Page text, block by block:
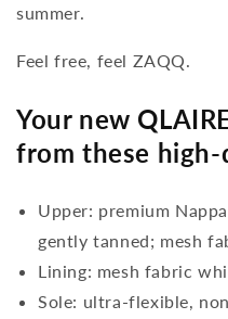
summer.
Feel free, feel ZAQQ.
Your new
from these
Upper: premium
gently tanned; mesh
Lining: mesh fabric
Sole: ultra-flexible,